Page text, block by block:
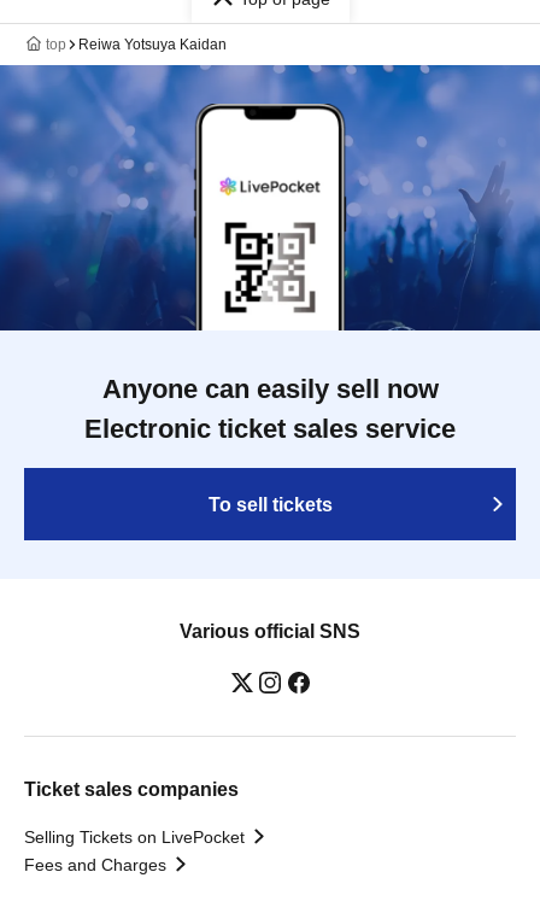
top Reiwa Yotsuya Kaidan
Anyone can easily sell now
Electronic ticket sales service
To sell tickets
Various official SNS
Ticket sales companies
Selling Tickets on LivePocket
Fees and Charges